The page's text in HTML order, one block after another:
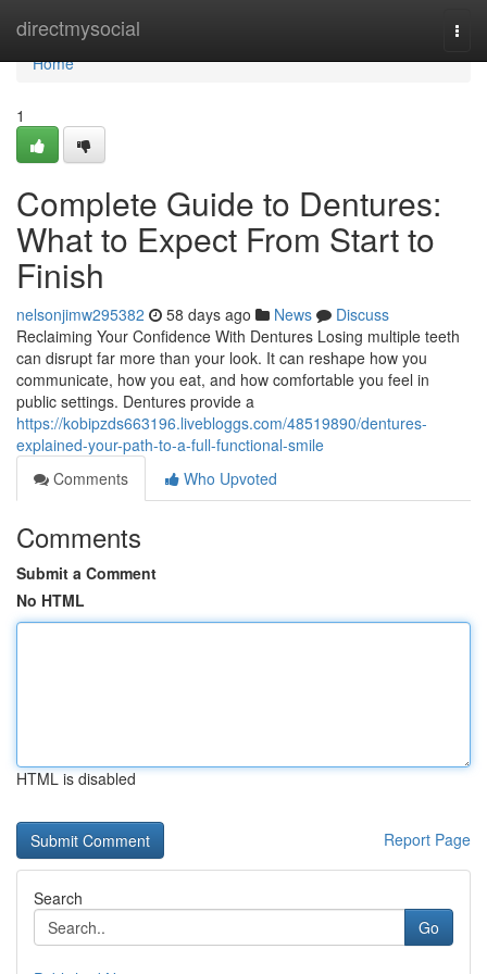
directmysocial
Home
Home
1
Complete Guide to Dentures:
What to Expect From Start to
Finish
nelsonjimw295382 58 days ago News
Discuss
Reclaiming Your Confidence With Dentures Losing multiple teeth
can disrupt far more than your look. It can reshape how you
communicate, how you eat, and how comfortable you feel in
public settings. Dentures provide a
https://kobipzds663196.livebloggs.com/48519890/dentures-
explained-your-path-to-a-full-functional-smile
Comments
Who Upvoted
Comments
Submit a Comment
No HTML
HTML is disabled
Report Page
Search
Go